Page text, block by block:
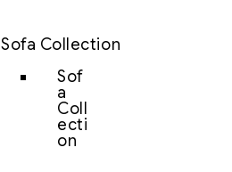
Sofa Collection
Sof
a
Coll
ecti
on